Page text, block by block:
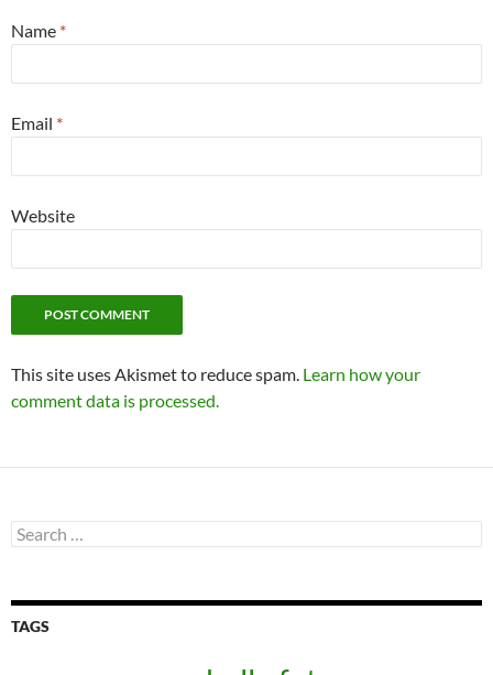
Name *
Email *
Website
This site uses Akismet to reduce spam. Learn how your
comment data is processed.
Search
for:
TAGS